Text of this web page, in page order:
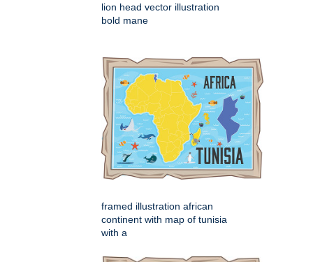
lion head vector illustration
bold mane
framed illustration african
continent with map of tunisia
with a